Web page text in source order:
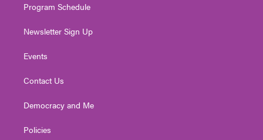
Program Schedule
Newsletter Sign Up
Events
Contact Us
Democracy and Me
Policies